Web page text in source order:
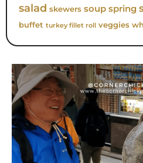
salad skewers soup spring
buffet turkey fillet roll veggies